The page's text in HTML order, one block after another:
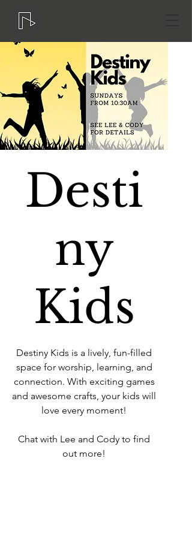
Desti
ny
Kids
Destiny Kids is a lively, fun-filled
space for worship, learning, and
connection. With exciting games
and awesome crafts, your kids will
love every moment!
Chat with Lee and Cody to find
out more!